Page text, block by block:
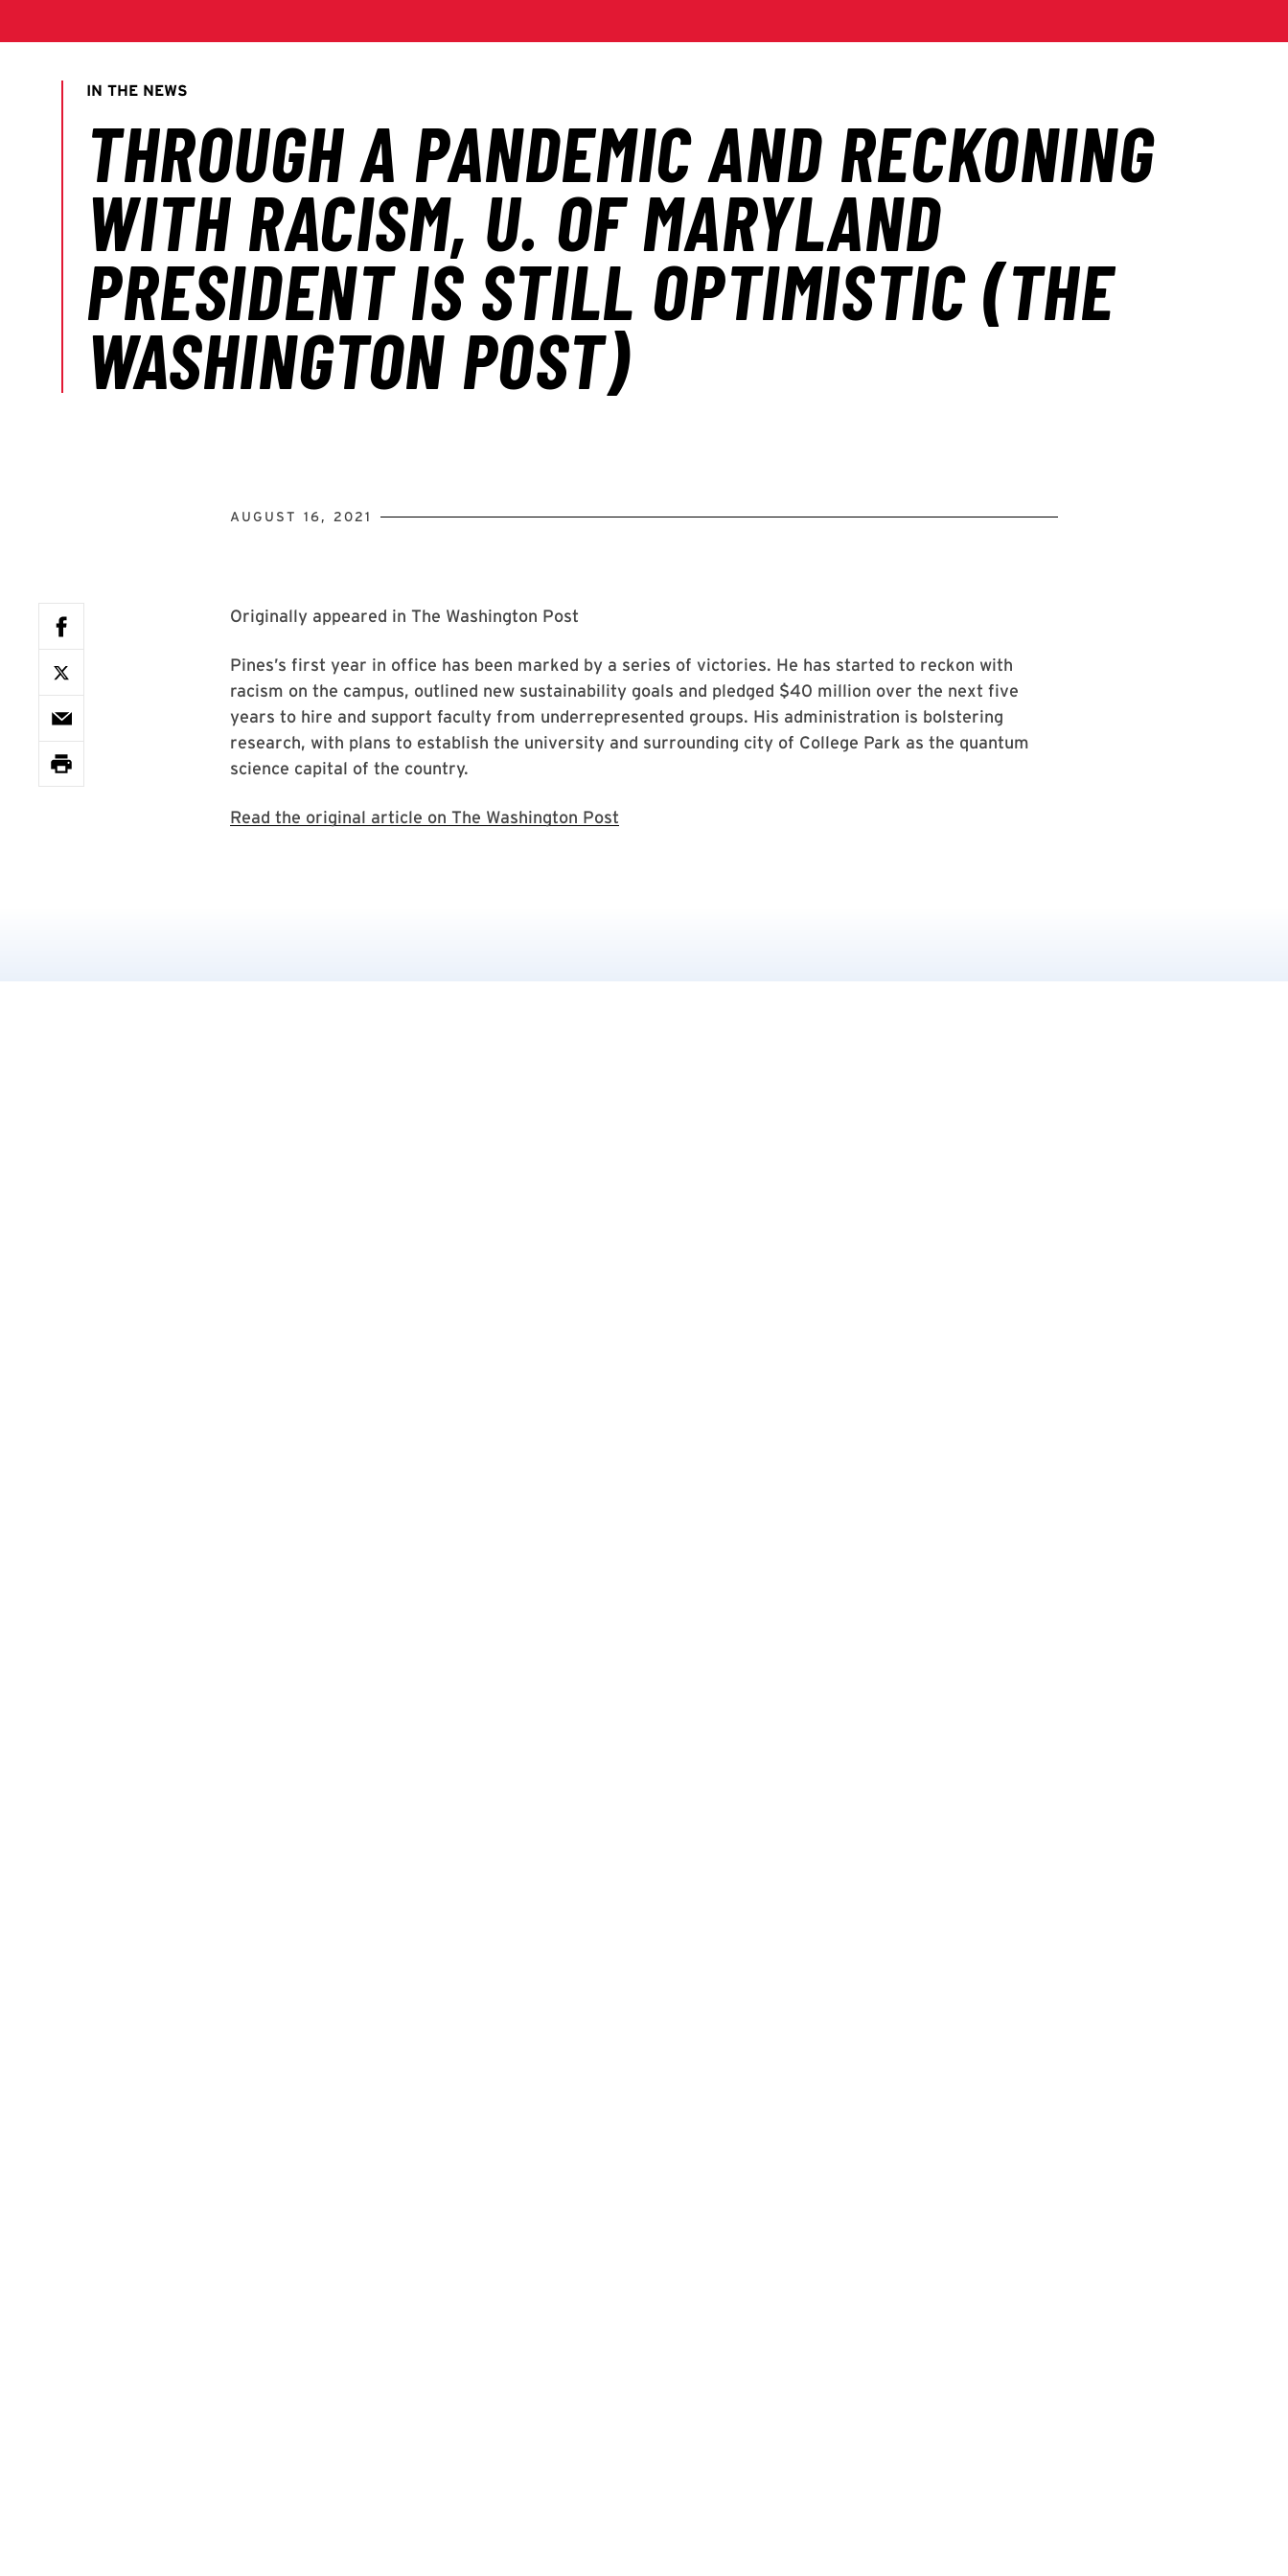
AUGUST 16, 2021
Originally appeared in The Washington Post
Pines’s first year in office has been marked by a series of victories. He has started to reckon with
racism on the campus, outlined new sustainability goals and pledged $40 million over the next five
years to hire and support faculty from underrepresented groups. His administration is bolstering
research, with plans to establish the university and surrounding city of College Park as the quantum
science capital of the country.
Read the original article on The Washington Post